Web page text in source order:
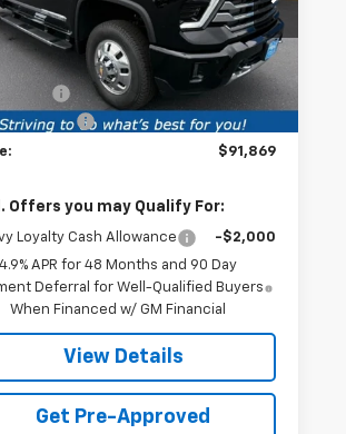
Stock:
TF305860
CK30943
1 mi Int.
Less
$92,610
fee +$259
Cash -$1,000
$91,869
Offers you may Qualify For:
Loyalty Cash Allowance
-$2,000
4.9% APR for 48 Months and 90 Day
Deferral for Well-Qualified Buyers
When Financed w/ GM Financial
View Details
Get Pre-Approved